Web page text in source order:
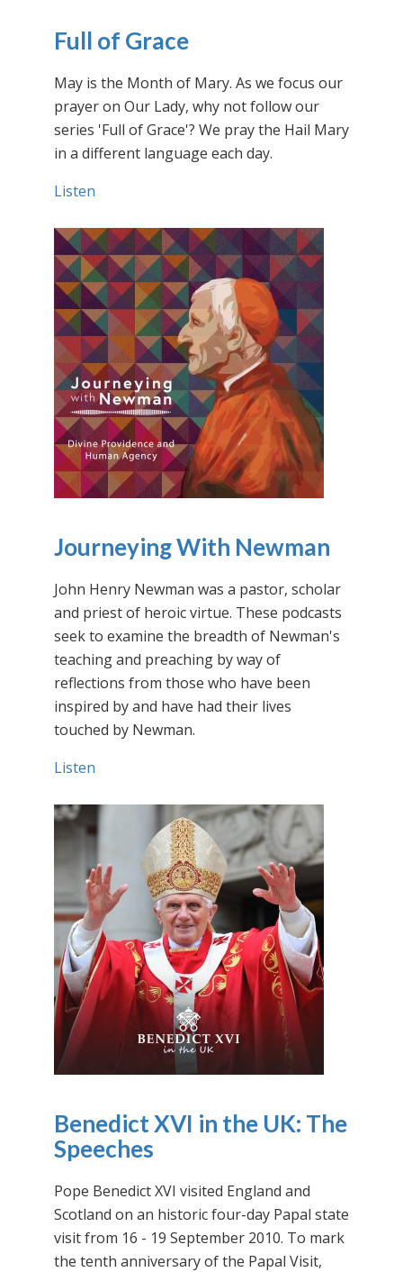
Full of Grace
May is the Month of Mary. As we focus our
prayer on Our Lady, why not follow our
series 'Full of Grace'? We pray the Hail Mary
in a different language each day.
Listen
Journeying With Newman
John Henry Newman was a pastor, scholar
and priest of heroic virtue. These podcasts
seek to examine the breadth of Newman's
teaching and preaching by way of
reflections from those who have been
inspired by and have had their lives
touched by Newman.
Listen
Benedict XVI in the UK: The
Speeches
Pope Benedict XVI visited England and
Scotland on an historic four-day Papal state
visit from 16 - 19 September 2010. To mark
the tenth anniversary of the Papal Visit,